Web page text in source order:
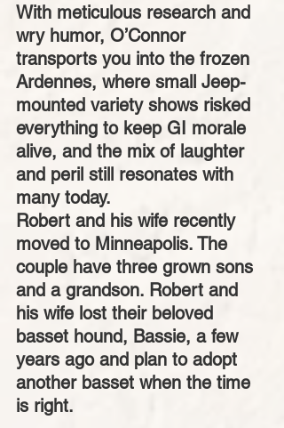
With meticulous research and
wry humor, O’Connor
transports you into the frozen
Ardennes, where small Jeep-
mounted variety shows risked
everything to keep GI morale
alive, and the mix of laughter
and peril still resonates with
many today.
Robert and his wife recently
moved to Minneapolis. The
couple have three grown sons
and a grandson. Robert and
his wife lost their beloved
basset hound, Bassie, a few
years ago and plan to adopt
another basset when the time
is right.